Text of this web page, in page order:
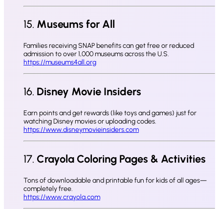
15. Museums for All
Families receiving SNAP benefits can get free or reduced
admission to over 1,000 museums across the U.S.
https://museums4all.org
16. Disney Movie Insiders
Earn points and get rewards (like toys and games) just for
watching Disney movies or uploading codes.
https://www.disneymovieinsiders.com
17. Crayola Coloring Pages & Activities
Tons of downloadable and printable fun for kids of all ages—
completely free.
https://www.crayola.com